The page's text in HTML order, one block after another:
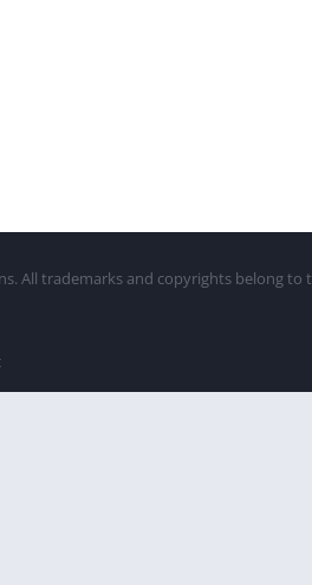
All trademarks and copyrights belong to